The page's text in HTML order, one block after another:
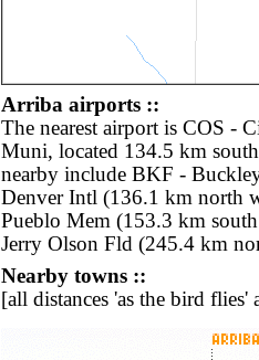
Arriba airports ::
The nearest airport is COS -
Muni, located 134.5 km
nearby include BKF -
Denver Intl (136.1 km north
Pueblo Mem (153.3 km
Jerry Olson Fld (245.4 km
Nearby towns ::
[all distances 'as the bird flies'